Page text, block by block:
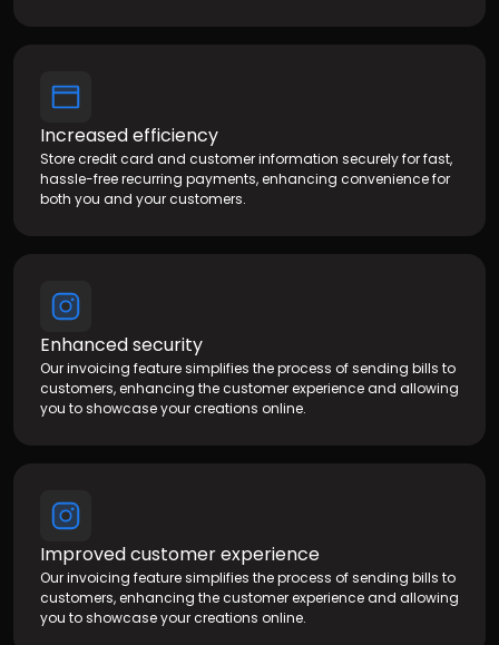
Increased efficiency
Store credit card and customer information securely for fast,
hassle-free recurring payments, enhancing convenience for
both you and your customers.
Enhanced security
Our invoicing feature simplifies the process of sending bills to
customers, enhancing the customer experience and allowing
you to showcase your creations online.
Improved customer experience
Our invoicing feature simplifies the process of sending bills to
customers, enhancing the customer experience and allowing
you to showcase your creations online.